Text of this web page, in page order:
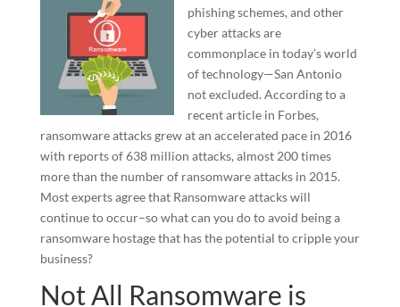
phishing schemes, and other
cyber attacks are
commonplace in today’s world
of technology—San Antonio
not excluded. According to a
recent article in Forbes,
ransomware attacks grew at an accelerated pace in 2016
with reports of 638 million attacks, almost 200 times
more than the number of ransomware attacks in 2015.
Most experts agree that Ransomware attacks will
continue to occur–so what can you do to avoid being a
ransomware hostage that has the potential to cripple your
business?
Not All Ransomware is